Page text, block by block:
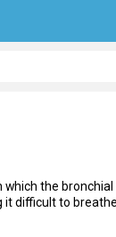
the
difficult to